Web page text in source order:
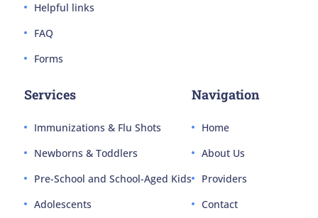
Helpful links
FAQ
Forms
Services
Immunizations & Flu Shots
Newborns & Toddlers
Pre-School and School-Aged Kids
Adolescents
Navigation
Home
About Us
Providers
Contact